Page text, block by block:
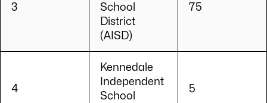
3
School
District
(AISD)
75
4
Kennedale
Independent
School
5